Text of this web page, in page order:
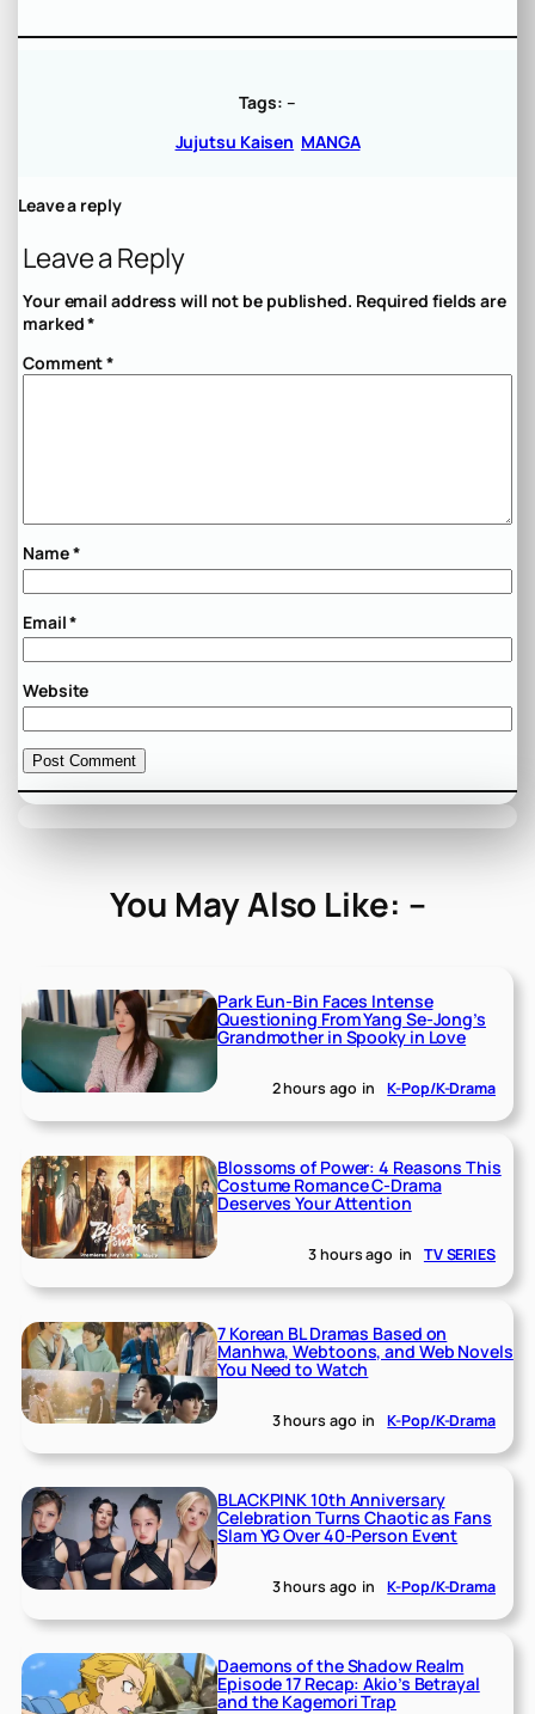
Tags: –
Jujutsu Kaisen MANGA
Leave a reply
Leave a Reply
Your email address will not be published. Required fields are
marked*
Comment*
Name*
Email*
Website
You May Also Like: –
Park Eun-Bin Faces Intense
Questioning From Yang Se-Jong’s
Grandmother in Spooky in Love
2 hours ago in K-Pop/K-Drama
Blossoms of Power: 4 Reasons This
Costume Romance C-Drama
Deserves Your Attention
3 hours ago in TV SERIES
7 Korean BL Dramas Based on
Manhwa, Webtoons, and Web Novels
You Need to Watch
3 hours ago in K-Pop/K-Drama
BLACKPINK 10th Anniversary
Celebration Turns Chaotic as Fans
Slam YG Over 40-Person Event
3 hours ago in K-Pop/K-Drama
Daemons of the Shadow Realm
Episode 17 Recap: Akio’s Betrayal
and the Kagemori Trap